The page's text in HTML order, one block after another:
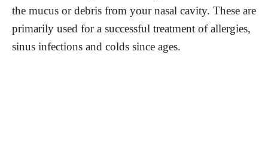
the mucus or debris from your nasal cavity. These are
primarily used for a successful treatment of allergies,
sinus infections and colds since ages.